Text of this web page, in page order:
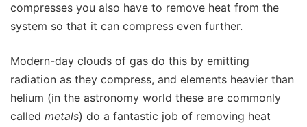
compresses you also have to remove heat from the
system so that it can compress even further.
Modern-day clouds of gas do this by emitting
radiation as they compress, and elements heavier than
helium (in the astronomy world these are commonly
called metals) do a fantastic job of removing heat